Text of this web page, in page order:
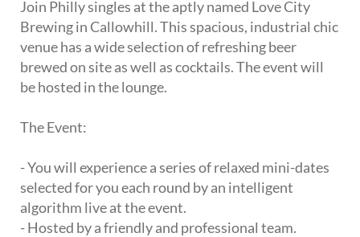
Join Philly singles at the aptly named Love City
Brewing in Callowhill. This spacious, industrial chic
venue has a wide selection of refreshing beer
brewed on site as well as cocktails. The event will
be hosted in the lounge.
The Event:
- You will experience a series of relaxed mini-dates
selected for you each round by an intelligent
algorithm live at the event.
- Hosted by a friendly and professional team.